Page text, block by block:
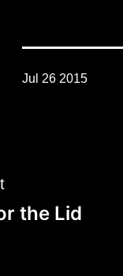
Jul 26 2015
the Lid